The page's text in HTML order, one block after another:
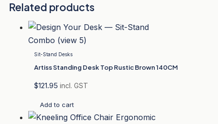
Related products
Sit-Stand Desks
Artiss Standing Desk Top Rustic Brown 140CM
$121.95 incl. GST
Add to cart